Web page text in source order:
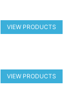
VIEW PRODUCTS
VIEW PRODUCTS